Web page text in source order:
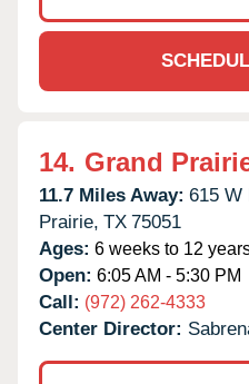
14. Grand
11.7 Miles Away: 615 W
Prairie, TX 75051
Ages: 6 weeks to 12
Open: 6:05 AM - 5:30 PM
Call: (972) 262-4333
Center Director: